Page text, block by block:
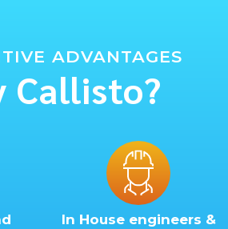
ADVANTAGES
Callisto?
In House engineers &